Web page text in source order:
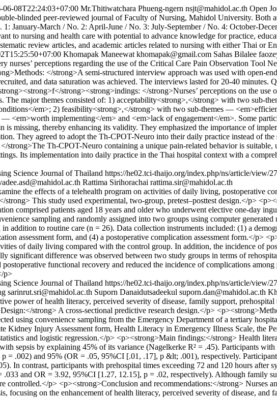
06-08T22:24:03+07:00 Mr.Thitiwatchara Phueng-ngern nsjt@mahidol.ac.th Open
blinded peer-reviewed journal of Faculty of Nursing, Mahidol University. Both
January-March / No. 2: April-June / No. 3: July-September / No. 4: October-
to nursing and health care with potential to advance knowledge for practice,
review articles, and academic articles related to nursing with either Thai or
Khomapak Maneewat khomapak@gmail.com Sahas Bilalee
nurses’ perceptions regarding the use of the Critical Care Pain Observation Tool
</strong>A semi-structured interview approach was used with open-
and data saturation was achieved. The interviews lasted for 20-40 minutes.
strong><strong>indings: </strong>Nurses’ perceptions on the use
The major themes consisted of: 1) acceptability<strong>,</strong> with two sub-
em>; 2) feasibility<strong>,</strong> with two sub-themes —
implementing</em> and <em>lack of engagement</em>. Some
is missing, thereby enhancing its validity. They emphasized the importance of
They agreed to adopt the Th-CPOT-Neuro into their daily practice instead of
strong>The Th-CPOT-Neuro containing a unique pain-related behavior is suitable,
Its implementation into daily practice in the Thai hospital context with a
Science Journal of Thailand https://he02.tci-thaijo.org/index.php/ns/article/view/
Rattima Sirihorachai rattima.sir@mahidol.ac.th
the effects of a telehealth program on activities of daily living, postoperative
This study used experimental, two-group, pretest–posttest design.</p>
comprised patients aged 18 years and older who underwent elective one-day
sampling and randomly assigned into two groups using computer
addition to routine care (n = 26). Data collection instruments included: (1) a
assessment form, and (4) a postoperative complication assessment form.</p>
of daily living compared with the control group. In addition, the incidence of
significant difference was observed between two study groups in terms of
functional recovery and reduced the incidence of complications
p>
Science Journal of Thailand https://he02.tci-thaijo.org/index.php/ns/article/view/
sarinrut.sri@mahidol.ac.th Suporn Danaidutsadeekul suporn.dan@mahidol.ac.th
power of health literacy, perceived severity of disease, family support,
strong> A cross-sectional predictive research design.</p>
using convenience sampling from the Emergency Department of a tertiary
Kidney Injury Assessment form, Health Literacy in Emergency Illness Scale, the
and logistic regression.</p> <p><strong>Main findings:</strong> Health
sepsis by explaining 45% of its variance (Nagelkerke R² = .45). Participants
.002) and 95% (OR = .05, 95%CI [.01, .17], p &lt; .001), respectively.
In contrast, participants with prehospital times exceeding 72 and 120 hours after
and OR = 3.92, 95%CI [1.27, 12.15], p = .02, respectively). Although family
controlled.</p> <p><strong>Conclusion and recommendations:</strong> Nurses
focusing on the enhancement of health literacy, perceived severity of disease, and